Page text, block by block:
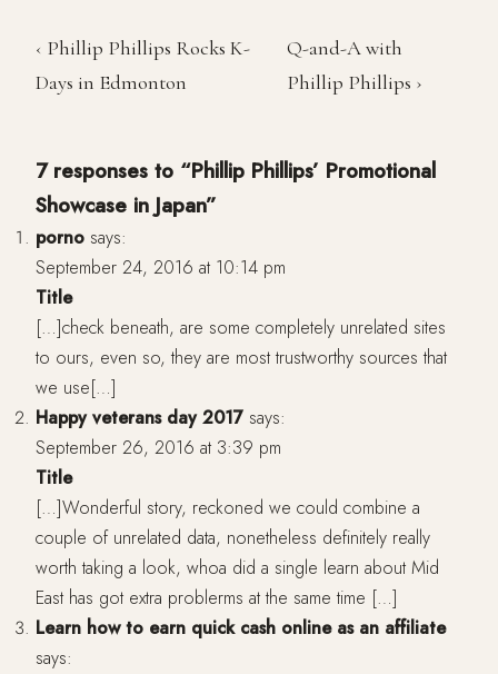
‹ Phillip Phillips Rocks K-
Days in Edmonton
Q-and-A with
Phillip Phillips ›
7 responses to “Phillip Phillips’ Promotional
Showcase in Japan”
porno says:
September 24, 2016 at 10:14 pm
Title
[…]check beneath, are some completely unrelated sites
to ours, even so, they are most trustworthy sources that
we use[…]
Happy veterans day 2017 says:
September 26, 2016 at 3:39 pm
Title
[…]Wonderful story, reckoned we could combine a
couple of unrelated data, nonetheless definitely really
worth taking a look, whoa did a single learn about Mid
East has got extra problerms at the same time […]
Learn how to earn quick cash online as an affiliate
says: